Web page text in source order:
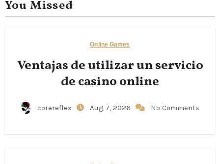
You Missed
Online Games
Ventajas de utilizar un servicio
de casino online
corereflex Aug 7, 2026 No Comments